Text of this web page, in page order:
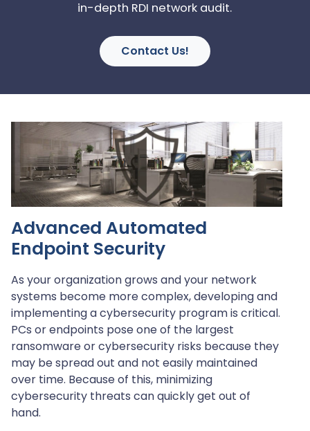
in-depth RDI network audit.
Contact Us!
Advanced Automated
Endpoint Security
As your organization grows and your network
systems become more complex, developing and
implementing a cybersecurity program is critical.
PCs or endpoints pose one of the largest
ransomware or cybersecurity risks because they
may be spread out and not easily maintained
over time. Because of this, minimizing
cybersecurity threats can quickly get out of
hand.